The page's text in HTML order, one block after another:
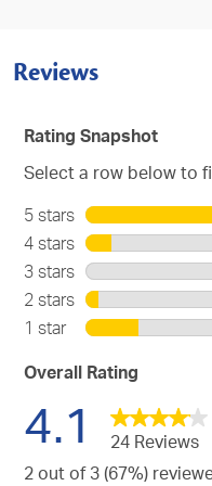
Reviews
Rating Snapshot
Select a row below to
5 stars stars
4 stars stars
3 stars stars
2 stars stars
1 starstars
Overall Rating
4.1
24 Reviews
2 out of 3 (67%)